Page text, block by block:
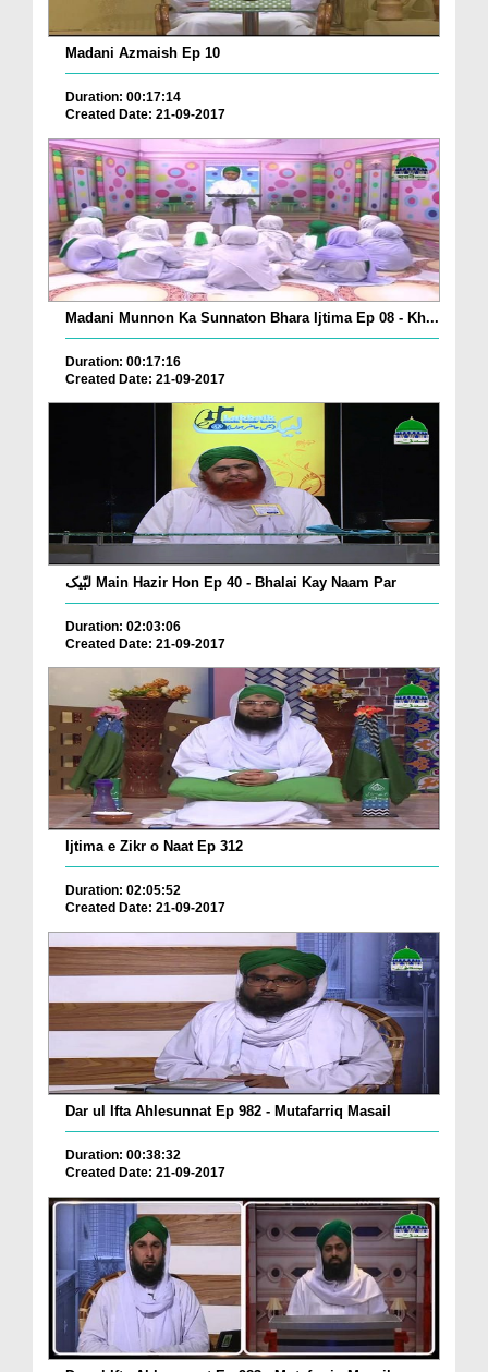
Madani Azmaish Ep 10
Duration: 00:17:14
Created Date: 21-09-2017
Madani Munnon Ka Sunnaton Bhara Ijtima Ep 08 - Kh...
Duration: 00:17:16
Created Date: 21-09-2017
لبّیک Main Hazir Hon Ep 40 - Bhalai Kay Naam Par
Duration: 02:03:06
Created Date: 21-09-2017
Ijtima e Zikr o Naat Ep 312
Duration: 02:05:52
Created Date: 21-09-2017
Dar ul Ifta Ahlesunnat Ep 982 - Mutafarriq Masail
Duration: 00:38:32
Created Date: 21-09-2017